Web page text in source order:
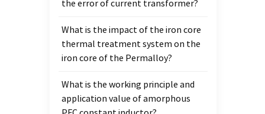
the error of current transformer?
What is the impact of the iron core
thermal treatment system on the
iron core of the Permalloy?
What is the working principle and
application value of amorphous